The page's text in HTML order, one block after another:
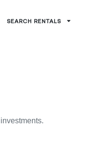
SEARCH RENTALS